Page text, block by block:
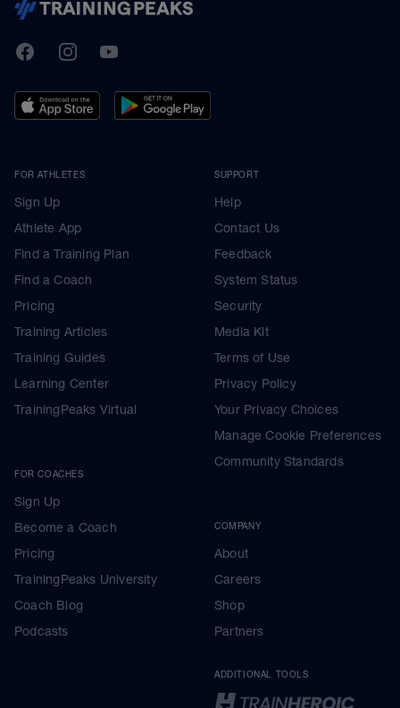
TrainingPeaks
FacebookInstagramYoutube
FOR ATHLETES
Sign Up
Athlete App
Find a Training Plan
Find a Coach
Pricing
Training Articles
Training Guides
Learning Center
TrainingPeaks Virtual
FOR COACHES
Sign Up
Become a Coach
Pricing
TrainingPeaks University
Coach Blog
Podcasts
SUPPORT
Help
Contact Us
Feedback
System Status
Security
Media Kit
Terms of Use
Privacy Policy
Your Privacy Choices
Manage Cookie Preferences
Community Standards
COMPANY
About
Careers
Shop
Partners
ADDITIONAL TOOLS